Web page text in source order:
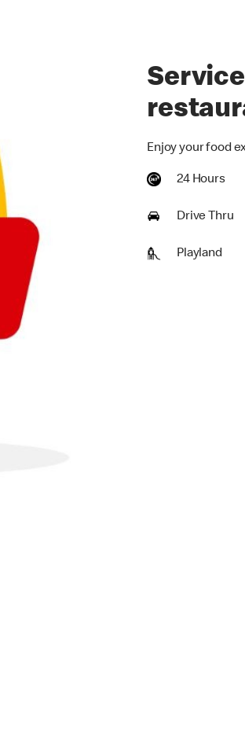
Enjoy your food
24 Hours
Drive Thru
Playland